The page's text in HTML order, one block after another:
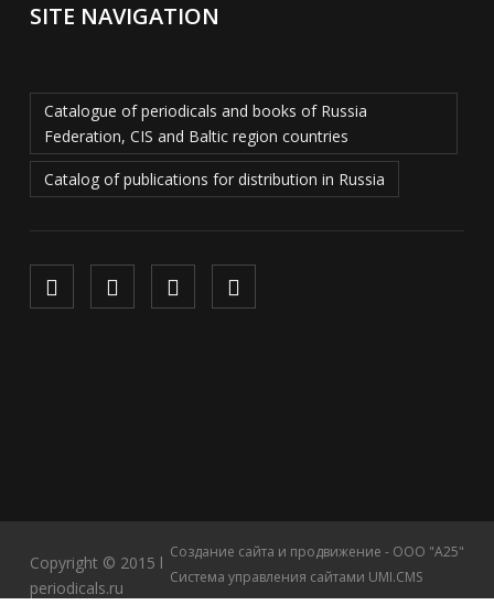
SITE NAVIGATION
Catalogue of periodicals and books of Russia
Federation, CIS and Baltic region countries
Catalog of publications for distribution in Russia
Создание сайта и продвижение - ООО "А25"
Система управления сайтами UMI.CMS
Copyright © 2015 l
periodicals.ru